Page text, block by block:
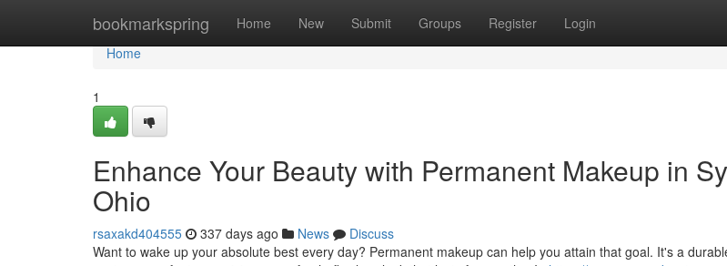
bookmarkspring Home New Submit Groups Register Login
Home
Home
1
Enhance Your Beauty with Permanent Makeup in
Ohio
rsaxakd404555 337 days ago News
Discuss
Want to wake up your absolute best every day? Permanent makeup can help you attain that goal. It's a